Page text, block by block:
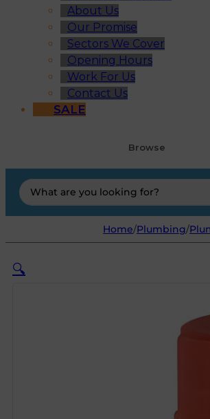
About Us
Our Promise
Sectors We Cover
Opening Hours
Work For Us
Contact Us
SALE
Browse
Search
...
Home/Plumbing/
🔍